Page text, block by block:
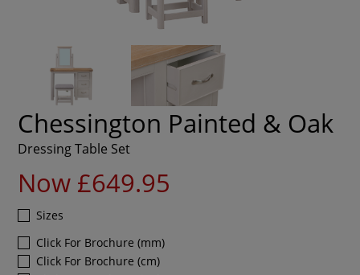
Chessington Painted & Oak
Dressing Table Set
Now £649.95
Sizes
Click For Brochure (mm)
Click For Brochure (cm)